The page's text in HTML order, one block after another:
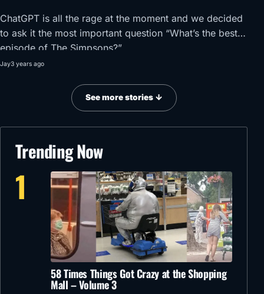
ChatGPT is all the rage at the moment and we decided
to ask it the most important question “What’s the best
episode of The Simpsons?”
Jay3 years ago
See more stories ↓
Trending Now
1
58 Times Things Got Crazy at the Shopping
Mall – Volume 3